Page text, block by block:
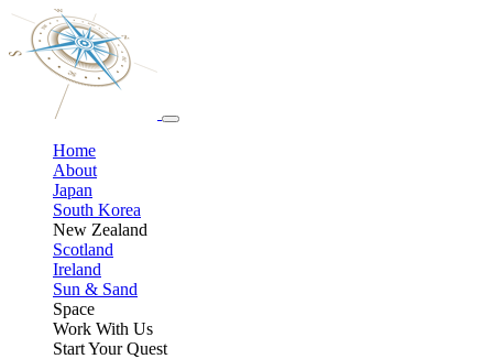
Home
About
Japan
South Korea
New Zealand
Scotland
Ireland
Sun & Sand
Space
Work With Us
Start Your Quest